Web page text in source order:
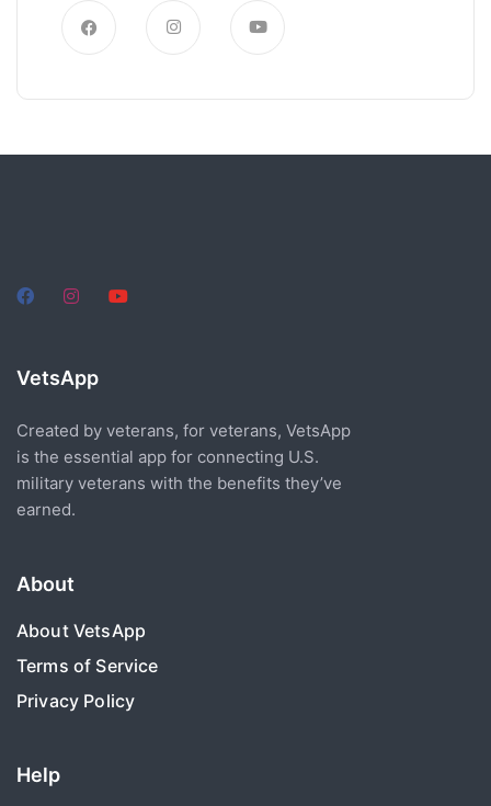
VetsApp
Created by veterans, for veterans, VetsApp
is the essential app for connecting U.S.
military veterans with the benefits they’ve
earned.
About
About VetsApp
Terms of Service
Privacy Policy
Help